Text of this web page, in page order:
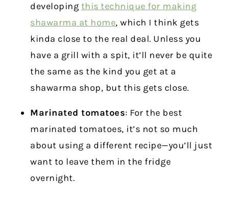
developing this technique for making
shawarma at home, which I think gets
kinda close to the real deal. Unless you
have a grill with a spit, it’ll never be quite
the same as the kind you get at a
shawarma shop, but this gets close.
Marinated tomatoes: For the best
marinated tomatoes, it’s not so much
about using a different recipe—you’ll just
want to leave them in the fridge
overnight.